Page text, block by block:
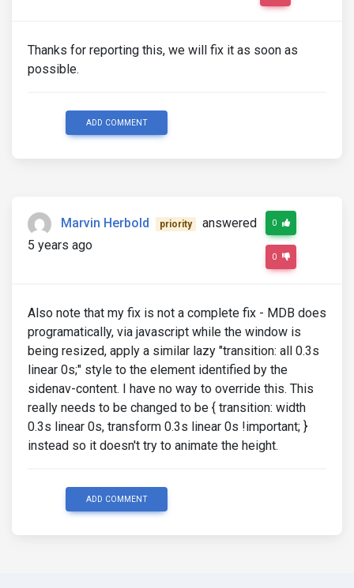
Thanks for reporting this, we will fix it as soon as
possible.
ADD COMMENT
Marvin Herbold priority
answered
5 years ago
0
0
Also note that my fix is not a complete fix - MDB does
programatically, via javascript while the window is
being resized, apply a similar lazy "transition: all 0.3s
linear 0s;" style to the element identified by the
sidenav-content. I have no way to override this. This
really needs to be changed to be { transition: width
0.3s linear 0s, transform 0.3s linear 0s !important; }
instead so it doesn't try to animate the height.
ADD COMMENT